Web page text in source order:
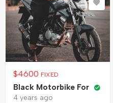
$4600 FIXED
Black Motorbike For
4 years ago